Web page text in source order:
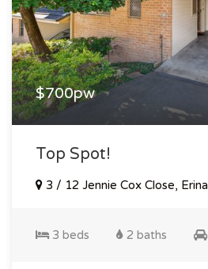
$700pw
Top Spot!
3 / 12 Jennie Cox Close, Erina
3 beds 2 baths